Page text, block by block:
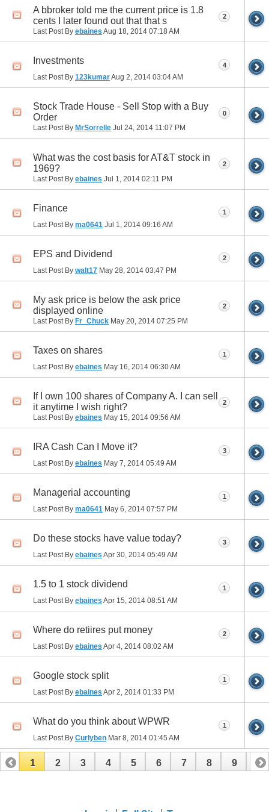
A bbroker told me the current price is 1.8
cents I later found out that that s
Last Post By ebaines Aug 18, 2014 07:18 AM
2
Investments
Last Post By 123kumarAug 2, 2014 03:04 AM
4
Stock Trade House - Sell Stop with a Buy
Order
Last Post By MrSorrelle Jul 24, 2014 11:07 PM
0
What was the cost basis for AT&T stock in
1969?
Last Post By ebaines Jul 1, 2014 02:11 PM
2
Finance
Last Post By ma0641 Jul 1, 2014 09:16 AM
1
EPS and Dividend
Last Post By walt17 May 28, 2014 03:47 PM
2
My ask price is below the ask price
displayed online
Last Post By Fr_Chuck May 20, 2014 07:25 PM
2
Taxes on shares
Last Post By ebaines May 16, 2014 06:30 AM
1
If I own 100 shares of Company A. I can sell
it anytime I wish right?
Last Post By ebaines May 15, 2014 09:56 AM
2
IRA Cash Can I Move it?
Last Post By ebaines May 7, 2014 05:49 AM
3
Managerial accounting
Last Post By ma0641 May 6, 2014 07:57 PM
1
Do these stocks have value today?
Last Post By ebaines Apr 30, 2014 05:49 AM
3
1.5 to 1 stock dividend
Last Post By ebaines Apr 15, 2014 08:51 AM
1
Where do retiires put money
Last Post By ebaines Apr 4, 2014 08:02 AM
2
Google stock split
Last Post By ebaines Apr 2, 2014 01:33 PM
1
What do you think about WPWR
Last Post By Curlyben Mar 8, 2014 01:45 AM
1
1 2 3 4 5 6 7 8 9 10